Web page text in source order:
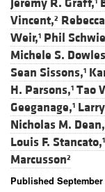
Jeremy R. Graff,
Vincent,2
Weir,1 Phil
Michele S.
Sean Sissons,1
H. Parsons,1 Tao
Geeganage,1
Nicholas M. Dean,
Louis F. Stancato,1
Marcusson2
Published September